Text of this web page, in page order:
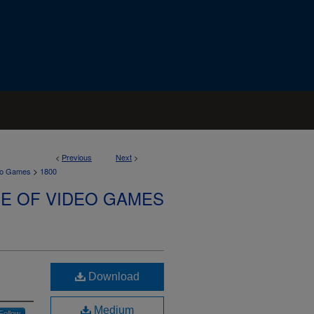
< Previous Next >
Games > 1800
OF VIDEO GAMES
Download
Medium